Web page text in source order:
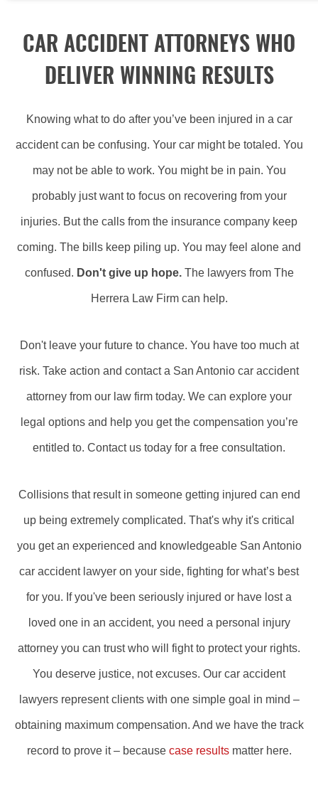
CAR ACCIDENT ATTORNEYS WHO
DELIVER WINNING RESULTS
Knowing what to do after you’ve been injured in a car
accident can be confusing. Your car might be totaled. You
may not be able to work. You might be in pain. You
probably just want to focus on recovering from your
injuries. But the calls from the insurance company keep
coming. The bills keep piling up. You may feel alone and
confused. Don't give up hope.The lawyers from The
Herrera Law Firm can help.
Don't leave your future to chance. You have too much at
risk. Take action and contact a San Antonio car accident
attorney from our law firm today. We can explore your
legal options and help you get the compensation you’re
entitled to. Contact us today for a free consultation.
Collisions that result in someone getting injured can end
up being extremely complicated. That's why it's critical
you get an experienced and knowledgeable San Antonio
car accident lawyer on your side, fighting for what’s best
for you. If you've been seriously injured or have lost a
loved one in an accident, you need a personal injury
attorney you can trust who will fight to protect your rights.
You deserve justice, not excuses. Our car accident
lawyers represent clients with one simple goal in mind –
obtaining maximum compensation. And we have the track
record to prove it – because case resultsmatter here.